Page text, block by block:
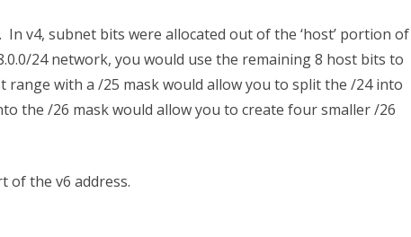
v4, subnet bits were allocated out of the ‘host’ portion of
24 network, you would use the remaining 8 host bits to
with a /25 mask would allow you to split the /24 into
the /26 mask would allow you to create four smaller /26
of the v6 address.